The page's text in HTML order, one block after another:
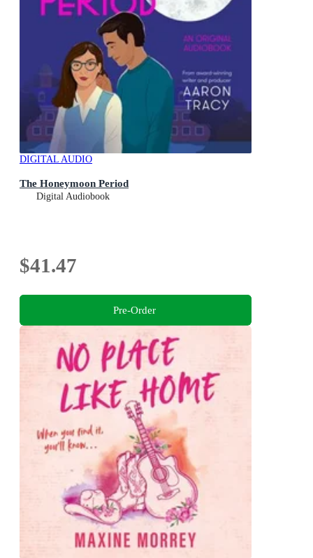
DIGITAL AUDIO
The Honeymoon Period
Digital Audiobook
$41.47
Pre-Order